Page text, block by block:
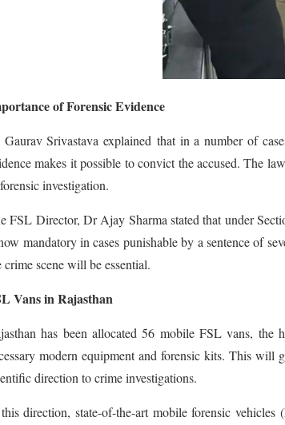
of Forensic Evidence
Srivastava explained that in a number of
makes it possible to convict the accused. The
investigation.
FSL Director, Dr Ajay Sharma stated that under
mandatory in cases punishable by a sentence of
crime scene will be essential.
Vans in Rajasthan
has been allocated 56 mobile FSL vans,
modern equipment and forensic kits. This will
direction to crime investigations.
direction, state-of-the-art mobile forensic